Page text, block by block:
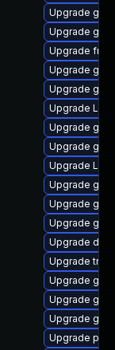
Upgrade
Upgrade
Upgrade
Upgrade
Upgrade
Upgrade
Upgrade
Upgrade
Upgrade
Upgrade
Upgrade
Upgrade
Upgrade
Upgrade
Upgrade
Upgrade
Upgrade
Upgrade